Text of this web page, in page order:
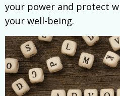
your power and protect
your well-being.